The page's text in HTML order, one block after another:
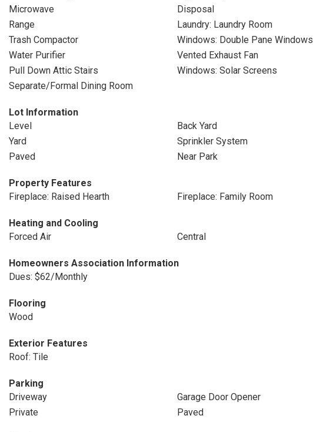
Microwave
Disposal
Range
Laundry: Laundry Room
Trash Compactor
Windows: Double Pane Windows
Water Purifier
Vented Exhaust Fan
Pull Down Attic Stairs
Windows: Solar Screens
Separate/Formal Dining Room
Lot Information
Level
Back Yard
Yard
Sprinkler System
Paved
Near Park
Property Features
Fireplace: Raised Hearth
Fireplace: Family Room
Heating and Cooling
Forced Air
Central
Homeowners Association Information
Dues: $62/Monthly
Flooring
Wood
Exterior Features
Roof: Tile
Parking
Driveway
Garage Door Opener
Private
Paved